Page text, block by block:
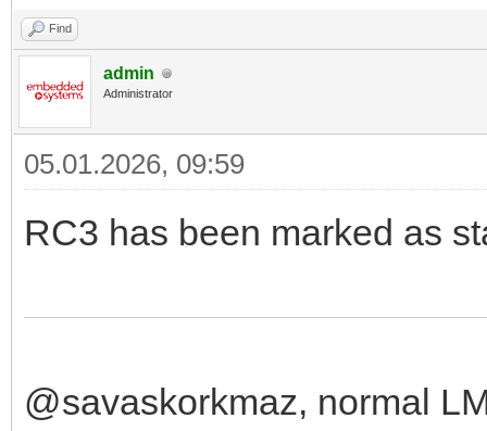
Find
admin
Administrator
05.01.2026, 09:59
RC3 has been marked as
@savaskorkmaz, normal